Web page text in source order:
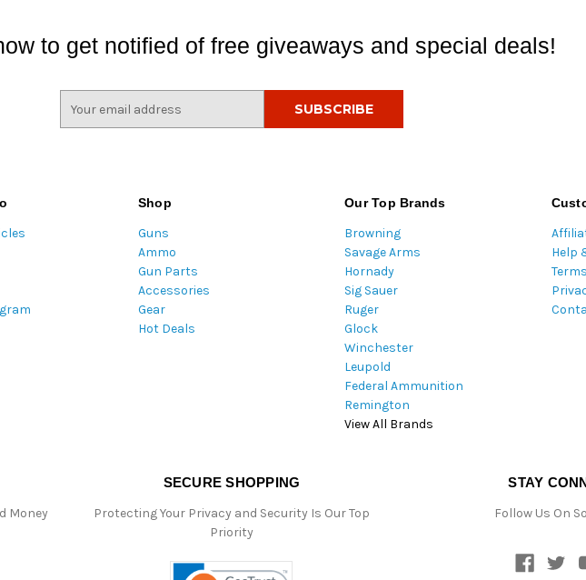
to get notified of free giveaways and special deals!
Shop
Guns
Ammo
Gun Parts
Accessories
Gear
Hot Deals
Our Top Brands
Browning
Savage Arms
Hornady
Sig Sauer
Ruger
Glock
Winchester
Leupold
Federal Ammunition
Remington
View All Brands
Help
Money
SECURE SHOPPING
Protecting Your Privacy and Security Is Our Top
Priority
STAY
Follow Us On